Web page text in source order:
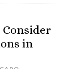
Consider
in